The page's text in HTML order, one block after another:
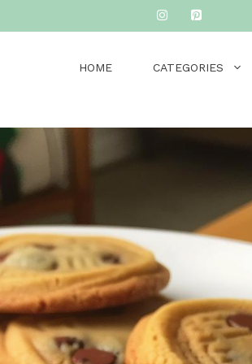
HOME CATEGORIES